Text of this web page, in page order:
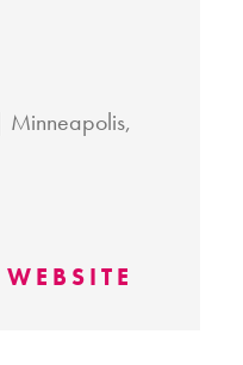
Minneapolis,
WEBSITE